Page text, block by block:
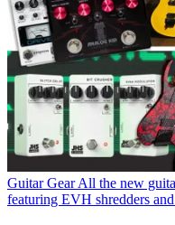
Guitar Gear All the new
featuring EVH shredders